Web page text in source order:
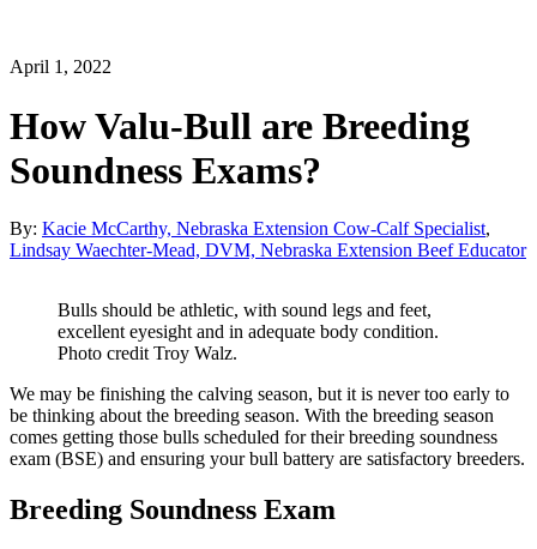
April 1, 2022
How Valu-Bull are Breeding
Soundness Exams?
By: Kacie McCarthy, Nebraska Extension Cow-Calf Specialist,
Lindsay Waechter-Mead, DVM, Nebraska Extension Beef Educator
Bulls should be athletic, with sound legs and feet,
excellent eyesight and in adequate body condition.
Photo credit Troy Walz.
We may be finishing the calving season, but it is never too early to
be thinking about the breeding season. With the breeding season
comes getting those bulls scheduled for their breeding soundness
exam (BSE) and ensuring your bull battery are satisfactory breeders.
Breeding Soundness Exam